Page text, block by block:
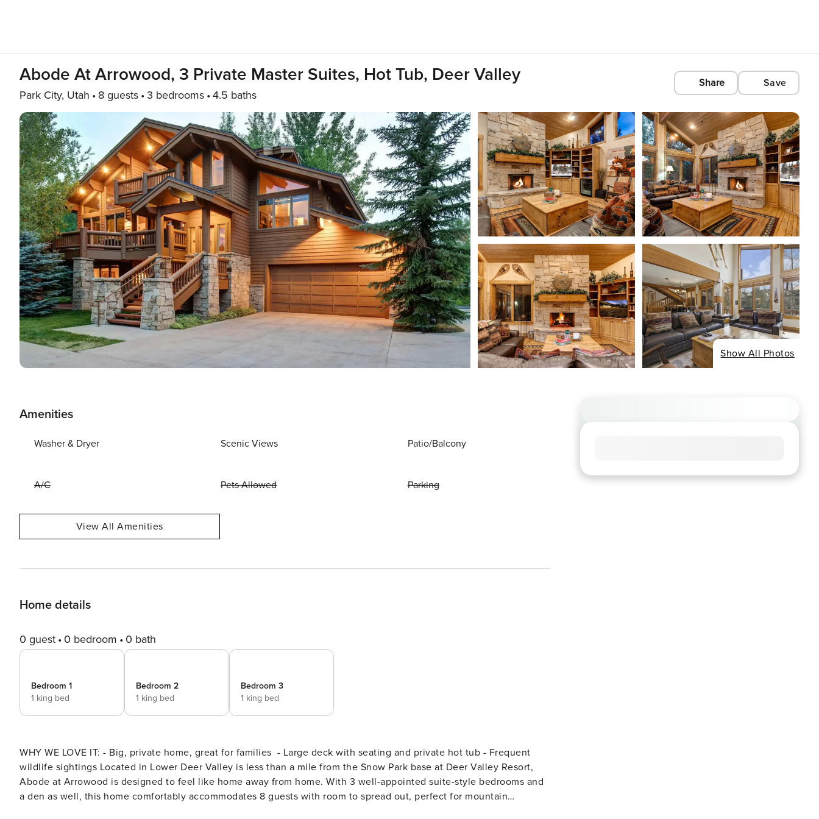
Abode At Arrowood, 3 Private Master Suites, Hot Tub, Deer Valley
Park City, Utah 8 guests 3 bedrooms 4.5 baths
Share Save
Show All Photos
Amenities
Washer & Dryer Scenic Views Patio/Balcony
A/C Pets Allowed Parking
View All Amenities
Home details
0 guest 0 bedroom 0 bath
Bedroom 1
1 king bed
Bedroom 2
1 king bed
Bedroom 3
1 king bed
WHY WE LOVE IT: - Big, private home, great for families - Large deck with seating and private hot tub - Frequent
wildlife sightings Located in Lower Deer Valley is less than a mile from the Snow Park base at Deer Valley Resort,
Abode at Arrowood is designed to feel like home away from home. With 3 well-appointed suite-style bedrooms and
a den as well, this home comfortably accommodates 8 guests with room to spread out, perfect for mountain